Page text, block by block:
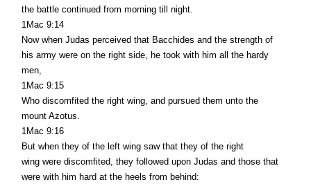
the battle continued from morning till night.
1Mac 9:14
Now when Judas perceived that Bacchides and the strength of
his army were on the right side, he took with him all the hardy
men,
1Mac 9:15
Who discomfited the right wing, and pursued them unto the
mount Azotus.
1Mac 9:16
But when they of the left wing saw that they of the right
wing were discomfited, they followed upon Judas and those that
were with him hard at the heels from behind: